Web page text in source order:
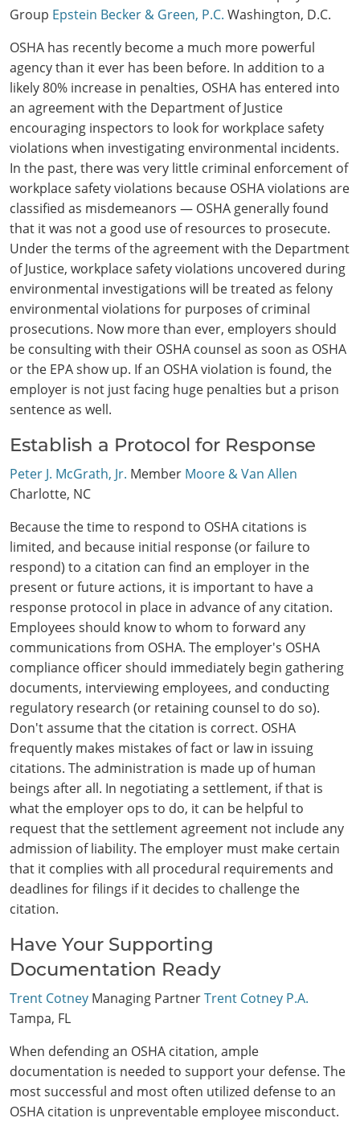
Group Epstein Becker & Green, P.C. Washington, D.C.
OSHA has recently become a much more powerful
agency than it ever has been before. In addition to a
likely 80% increase in penalties, OSHA has entered into
an agreement with the Department of Justice
encouraging inspectors to look for workplace safety
violations when investigating environmental incidents.
In the past, there was very little criminal enforcement of
workplace safety violations because OSHA violations are
classified as misdemeanors — OSHA generally found
that it was not a good use of resources to prosecute.
Under the terms of the agreement with the Department
of Justice, workplace safety violations uncovered during
environmental investigations will be treated as felony
environmental violations for purposes of criminal
prosecutions. Now more than ever, employers should
be consulting with their OSHA counsel as soon as OSHA
or the EPA show up. If an OSHA violation is found, the
employer is not just facing huge penalties but a prison
sentence as well.
Establish a Protocol for Response
Peter J. McGrath, Jr. Member Moore & Van Allen
Charlotte, NC
Because the time to respond to OSHA citations is
limited, and because initial response (or failure to
respond) to a citation can find an employer in the
present or future actions, it is important to have a
response protocol in place in advance of any citation.
Employees should know to whom to forward any
communications from OSHA. The employer's OSHA
compliance officer should immediately begin gathering
documents, interviewing employees, and conducting
regulatory research (or retaining counsel to do so).
Don't assume that the citation is correct. OSHA
frequently makes mistakes of fact or law in issuing
citations. The administration is made up of human
beings after all. In negotiating a settlement, if that is
what the employer ops to do, it can be helpful to
request that the settlement agreement not include any
admission of liability. The employer must make certain
that it complies with all procedural requirements and
deadlines for filings if it decides to challenge the
citation.
Have Your Supporting
Documentation Ready
Trent Cotney Managing PartnerTrent Cotney P.A.
Tampa, FL
When defending an OSHA citation, ample
documentation is needed to support your defense. The
most successful and most often utilized defense to an
OSHA citation is unpreventable employee misconduct.